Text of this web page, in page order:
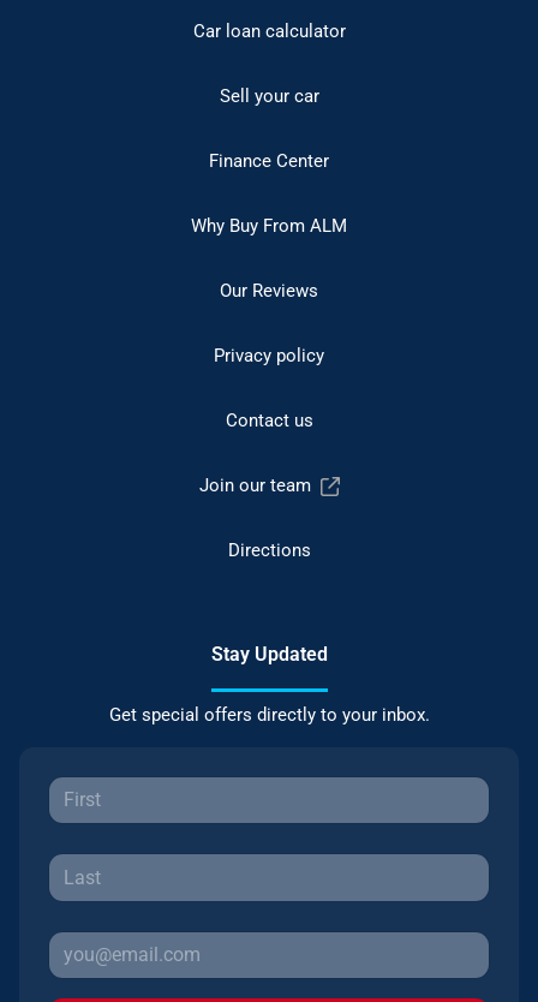
Car loan calculator
Sell your car
Finance Center
Why Buy From ALM
Our Reviews
Privacy policy
Contact us
Join our team
Directions
Stay Updated
Get special offers directly to your inbox.